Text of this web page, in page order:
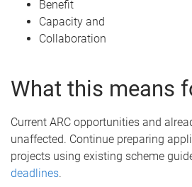
Benefit
Capacity and
Collaboration
What this means
Current ARC opportunities and
unaffected. Continue preparing
projects using existing scheme
deadlines.